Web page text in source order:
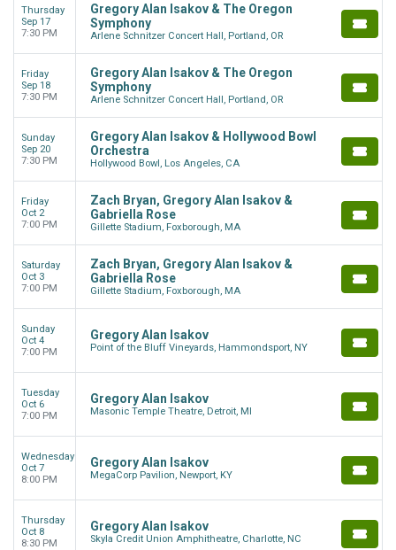
Thursday
Sep 17
7:30 PM
Gregory Alan Isakov & The Oregon
Symphony
Arlene Schnitzer Concert Hall, Portland, OR
Friday
Sep 18
7:30 PM
Gregory Alan Isakov & The Oregon
Symphony
Arlene Schnitzer Concert Hall, Portland, OR
Sunday
Sep 20
7:30 PM
Gregory Alan Isakov & Hollywood Bowl
Orchestra
Hollywood Bowl, Los Angeles, CA
Friday
Oct 2
7:00 PM
Zach Bryan, Gregory Alan Isakov &
Gabriella Rose
Gillette Stadium, Foxborough, MA
Saturday
Oct 3
7:00 PM
Zach Bryan, Gregory Alan Isakov &
Gabriella Rose
Gillette Stadium, Foxborough, MA
Sunday
Oct 4
7:00 PM
Gregory Alan Isakov
Point of the Bluff Vineyards, Hammondsport, NY
Tuesday
Oct 6
7:00 PM
Gregory Alan Isakov
Masonic Temple Theatre, Detroit, MI
Wednesday
Oct 7
8:00 PM
Gregory Alan Isakov
MegaCorp Pavilion, Newport, KY
Thursday
Oct 8
8:30 PM
Gregory Alan Isakov
Skyla Credit Union Amphitheatre, Charlotte, NC